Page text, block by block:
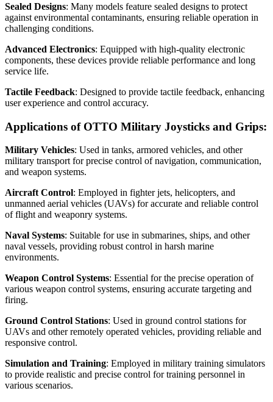
Sealed Designs: Many models feature sealed designs to protect
against environmental contaminants, ensuring reliable operation in
challenging conditions.
Advanced Electronics: Equipped with high-quality electronic
components, these devices provide reliable performance and long
service life.
Tactile Feedback: Designed to provide tactile feedback, enhancing
user experience and control accuracy.
Applications of OTTO Military Joysticks and Grips:
Military Vehicles: Used in tanks, armored vehicles, and other
military transport for precise control of navigation, communication,
and weapon systems.
Aircraft Control: Employed in fighter jets, helicopters, and
unmanned aerial vehicles (UAVs) for accurate and reliable control
of flight and weaponry systems.
Naval Systems: Suitable for use in submarines, ships, and other
naval vessels, providing robust control in harsh marine
environments.
Weapon Control Systems: Essential for the precise operation of
various weapon control systems, ensuring accurate targeting and
firing.
Ground Control Stations: Used in ground control stations for
UAVs and other remotely operated vehicles, providing reliable and
responsive control.
Simulation and Training: Employed in military training simulators
to provide realistic and precise control for training personnel in
various scenarios.